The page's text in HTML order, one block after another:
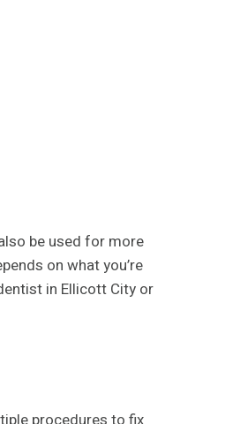
be used for more
on what you’re
in Ellicott City or